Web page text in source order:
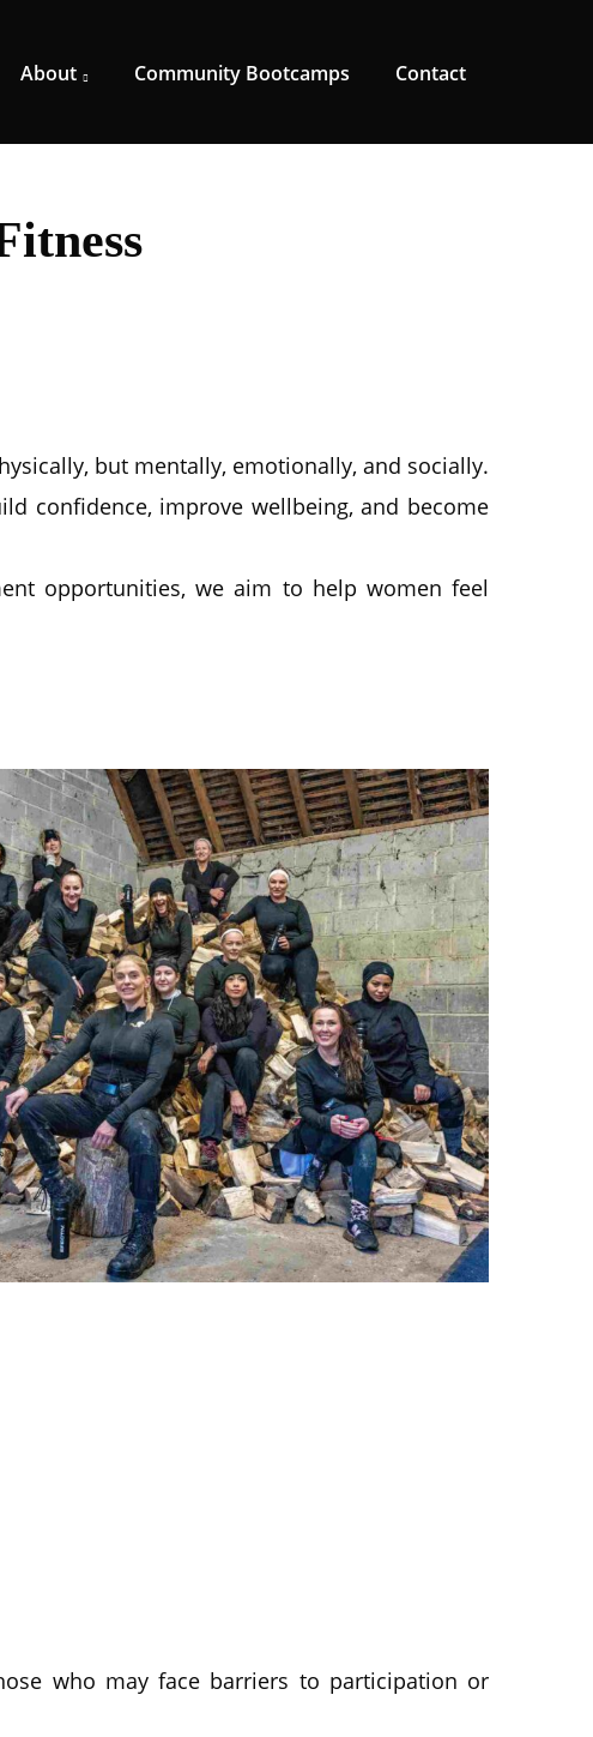
About Community Bootcamps Contact
but mentally, emotionally, and socially.
confidence, improve wellbeing, and become
opportunities, we aim to help women feel
who may face barriers to participation or